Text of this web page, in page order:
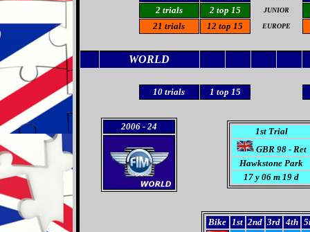
2 trials 2 top 15 JUNIOR
21 trials 12 top 15 EUROPE
WORLD
10 trials 1 top 15
2006- 24
1st Trial
GBR 98 - Ret
Hawkstone Park
17 y 06 m 19 d
Bike 1st 2nd 3rd 4th